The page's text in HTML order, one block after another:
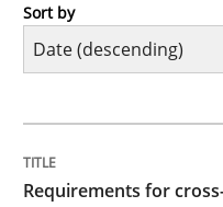
Practice
Integrating
Sort by
Requirements for